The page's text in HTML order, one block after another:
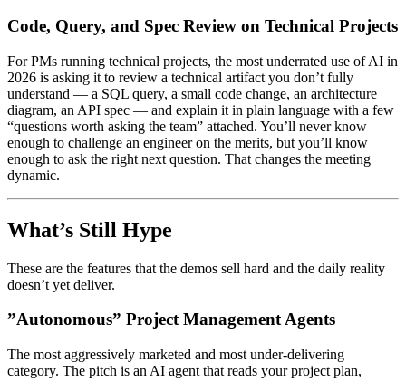
Code, Query, and Spec Review on Technical Projects
For PMs running technical projects, the most underrated use of AI in
2026 is asking it to review a technical artifact you don’t fully
understand — a SQL query, a small code change, an architecture
diagram, an API spec — and explain it in plain language with a few
“questions worth asking the team” attached. You’ll never know
enough to challenge an engineer on the merits, but you’ll know
enough to ask the right next question. That changes the meeting
dynamic.
What’s Still Hype
These are the features that the demos sell hard and the daily reality
doesn’t yet deliver.
”Autonomous” Project Management Agents
The most aggressively marketed and most under-delivering
category. The pitch is an AI agent that reads your project plan,